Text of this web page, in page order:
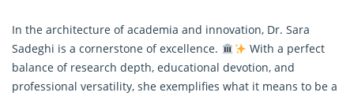
In the architecture of academia and innovation, Dr. Sara
Sadeghi is a cornerstone of excellence.
With a perfect
balance of research depth, educational devotion, and
professional versatility, she exemplifies what it means to be a